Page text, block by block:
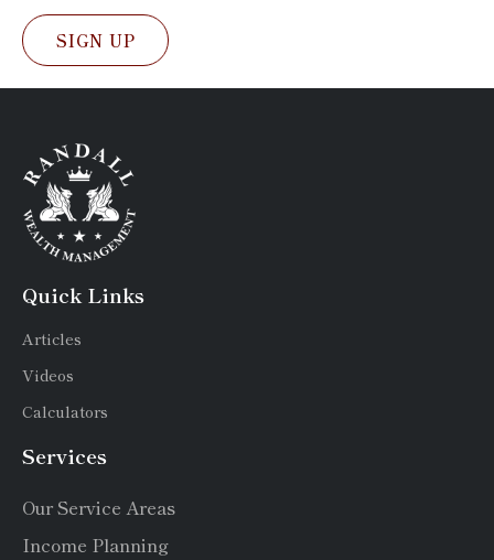
SIGN UP
Quick Links
Articles
Videos
Calculators
Services
Our Service Areas
Income Planning